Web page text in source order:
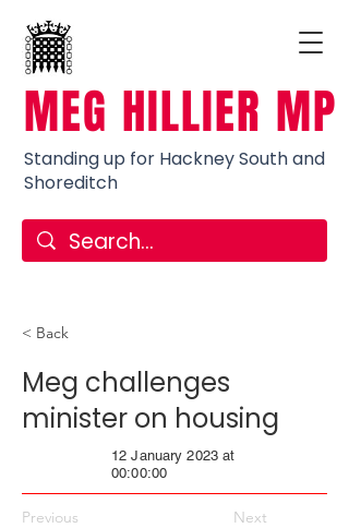
MEG HILLIER MP
Standing up for Hackney South and
Shoreditch
< Back
Meg challenges
minister on housing
12 January 2023 at
00:00:00
Previous Next